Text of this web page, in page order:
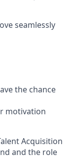
seamlessly
the chance
motivation
Acquisition
and the role